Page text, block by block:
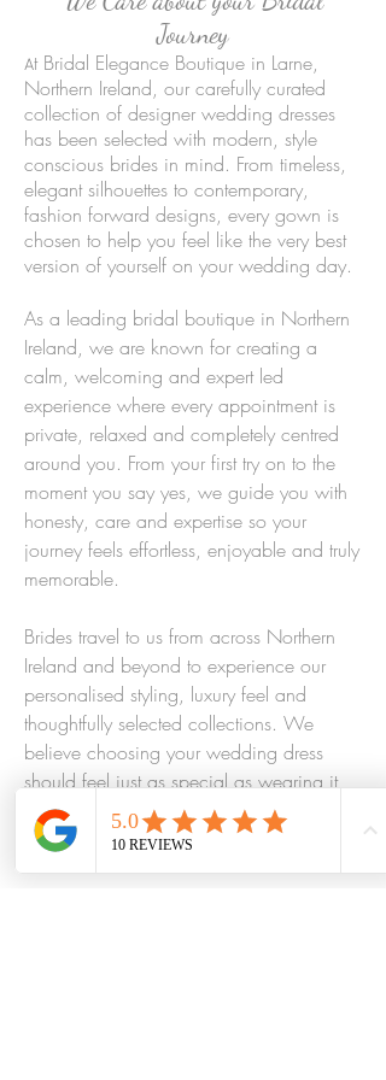
Journey
At Bridal Elegance Boutique in Larne,
Northern Ireland, our carefully curated
collection of designer wedding dresses
has been selected with modern, style
conscious brides in mind. From timeless,
elegant silhouettes to contemporary,
fashion forward designs, every gown is
chosen to help you feel like the very best
version of yourself on your wedding day.
As a leading bridal boutique in Northern
Ireland, we are known for creating a
calm, welcoming and expert led
experience where every appointment is
private, relaxed and completely centred
around you. From your first try on to the
moment you say yes, we guide you with
honesty, care and expertise so your
journey feels effortless, enjoyable and truly
memorable.
Brides travel to us from across Northern
Ireland and beyond to experience our
personalised styling, luxury feel and
thoughtfully selected collections. We
believe choosing your wedding dress
should feel just as special as wearing it,
and every detail of your experience is
designed with that in mind.